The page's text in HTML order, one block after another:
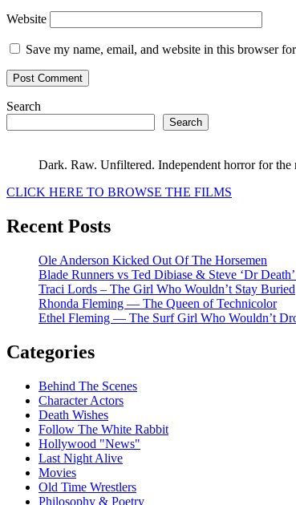
Website
Save my name, email, and website in this browser
Search
Search
Dark. Raw. Unfiltered. Independent horror for the
CLICK HERE TO BROWSE THE FILMS
Recent Posts
Ole Anderson Kicked Out Of The Horsemen
Blade Runners vs Ted Dibiase & Steve ‘Dr
Traci Lords – The Girl Who Wouldn’t Stay Buried
Rhonda Fleming — The Queen of Technicolor
Ethel Fleming — The Surf Girl Who Wouldn’t
Categories
Behind The Scenes
Character Actors
Death Wishes
Follow The White Rabbit
Hollywood "News"
Last Night Alive
Movies
Old Time Wrestlers
Philosophy & Poetry